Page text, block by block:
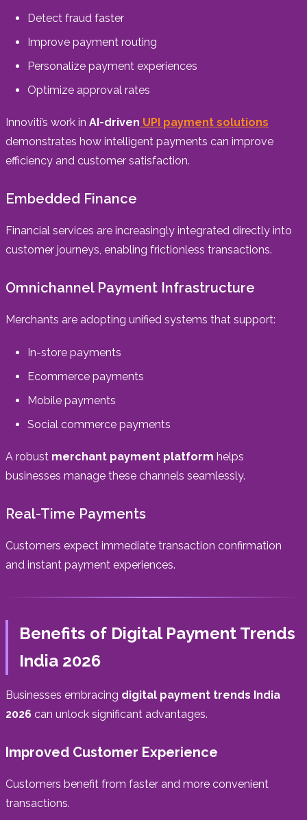
Detect fraud faster
Improve payment routing
Personalize payment experiences
Optimize approval rates
Innoviti’s work in AI-driven UPI payment solutions
demonstrates how intelligent payments can improve
efficiency and customer satisfaction.
Embedded Finance
Financial services are increasingly integrated directly into
customer journeys, enabling frictionless transactions.
Omnichannel Payment Infrastructure
Merchants are adopting unified systems that support:
In-store payments
Ecommerce payments
Mobile payments
Social commerce payments
A robust merchant payment platform helps
businesses manage these channels seamlessly.
Real-Time Payments
Customers expect immediate transaction confirmation
and instant payment experiences.
Benefits of Digital Payment Trends
India 2026
Businesses embracing digital payment trends India
2026 can unlock significant advantages.
Improved Customer Experience
Customers benefit from faster and more convenient
transactions.